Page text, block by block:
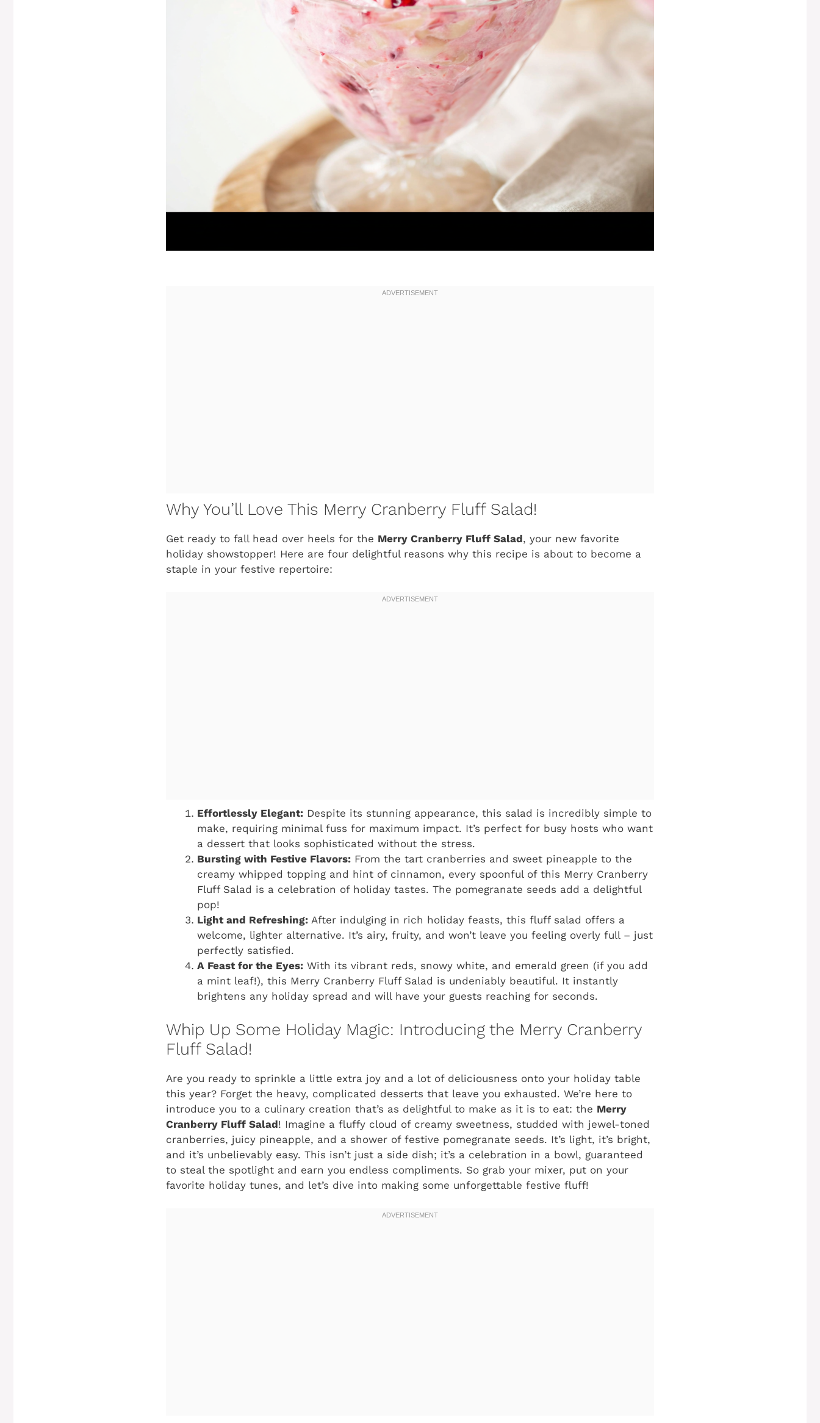
Why You’ll Love This Merry Cranberry Fluff Salad!
Get ready to fall head over heels for the Merry Cranberry Fluff Salad, your new favorite
holiday showstopper! Here are four delightful reasons why this recipe is about to become a
staple in your festive repertoire:
Effortlessly Elegant: Despite its stunning appearance, this salad is incredibly simple to
make, requiring minimal fuss for maximum impact. It’s perfect for busy hosts who want
a dessert that looks sophisticated without the stress.
Bursting with Festive Flavors: From the tart cranberries and sweet pineapple to the
creamy whipped topping and hint of cinnamon, every spoonful of this Merry Cranberry
Fluff Salad is a celebration of holiday tastes. The pomegranate seeds add a delightful
pop!
Light and Refreshing: After indulging in rich holiday feasts, this fluff salad offers a
welcome, lighter alternative. It’s airy, fruity, and won’t leave you feeling overly full – just
perfectly satisfied.
A Feast for the Eyes: With its vibrant reds, snowy white, and emerald green (if you add
a mint leaf!), this Merry Cranberry Fluff Salad is undeniably beautiful. It instantly
brightens any holiday spread and will have your guests reaching for seconds.
Whip Up Some Holiday Magic: Introducing the Merry Cranberry
Fluff Salad!
Are you ready to sprinkle a little extra joy and a lot of deliciousness onto your holiday table
this year? Forget the heavy, complicated desserts that leave you exhausted. We’re here to
introduce you to a culinary creation that’s as delightful to make as it is to eat: the Merry
Cranberry Fluff Salad! Imagine a fluffy cloud of creamy sweetness, studded with jewel-toned
cranberries, juicy pineapple, and a shower of festive pomegranate seeds. It’s light, it’s bright,
and it’s unbelievably easy. This isn’t just a side dish; it’s a celebration in a bowl, guaranteed
to steal the spotlight and earn you endless compliments. So grab your mixer, put on your
favorite holiday tunes, and let’s dive into making some unforgettable festive fluff!